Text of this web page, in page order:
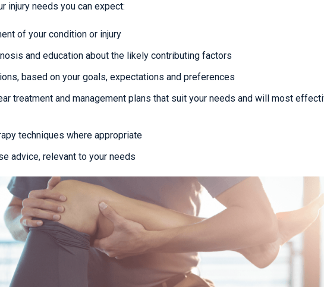
injury needs you can expect:
of your condition or injury
and education about the likely contributing factors
based on your goals, expectations and preferences
treatment and management plans that suit your needs and will most
techniques where appropriate
advice, relevant to your needs